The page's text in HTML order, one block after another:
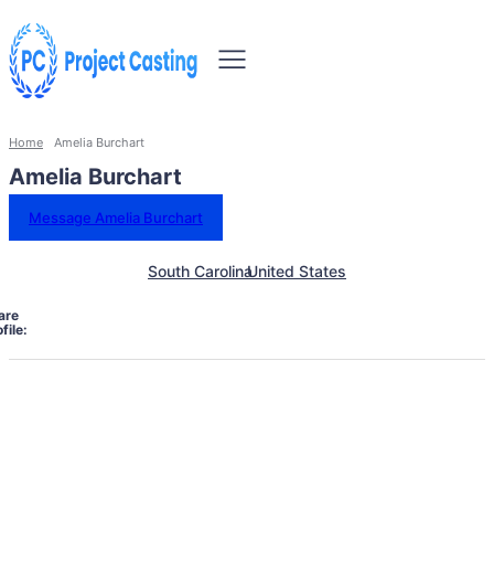
Home Amelia Burchart
Amelia Burchart
Message Amelia Burchart
South CarolinaUnited States